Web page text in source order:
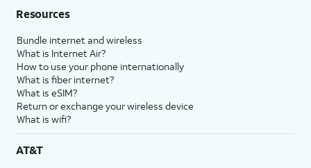
Resources
Bundle internet and wireless
What is Internet Air?
How to use your phone internationally
What is fiber internet?
What is eSIM?
Return or exchange your wireless device
What is wifi?
AT&T